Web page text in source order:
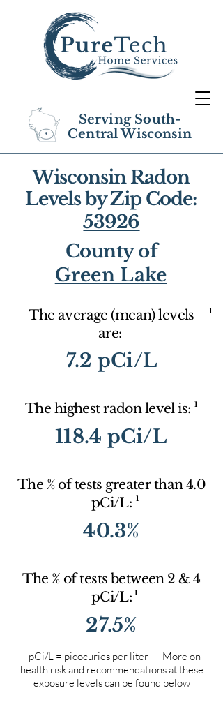
Serving South-
Central Wisconsin
Wisconsin Radon
Levels by Zip Code:
53926
County of
Green Lake
The average (mean) levels
are:
1
7.2 pCi/L
The highest radon level is: 1
118.4 pCi/L
The % of tests greater than 4.0
pCi/L: 1
40.3%
The % of tests between 2 & 4
pCi/L: 1
27.5%
- pCi/L = picocuries per liter - More on
health risk and recommendations at these
exposure levels can be found below